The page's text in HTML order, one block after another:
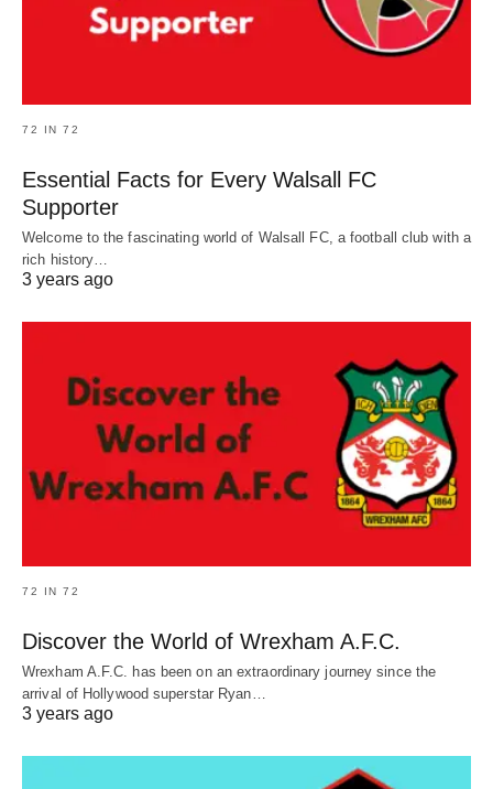
72 IN 72
Essential Facts for Every Walsall FC
Supporter
Welcome to the fascinating world of Walsall FC, a football club with a
rich history…
3 years ago
72 IN 72
Discover the World of Wrexham A.F.C.
Wrexham A.F.C. has been on an extraordinary journey since the
arrival of Hollywood superstar Ryan…
3 years ago